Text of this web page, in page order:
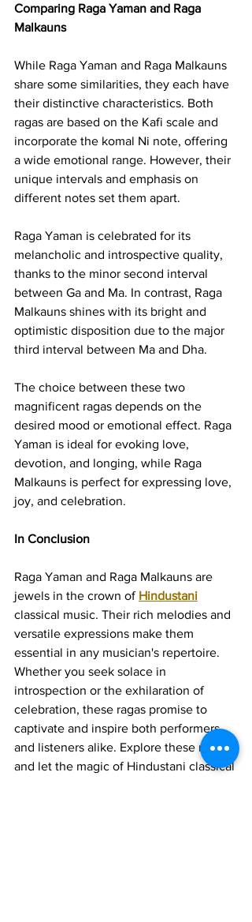
Comparing Raga Yaman and Raga
Malkauns
While Raga Yaman and Raga Malkauns
share some similarities, they each have
their distinctive characteristics. Both
ragas are based on the Kafi scale and
incorporate the komal Ni note, offering
a wide emotional range. However, their
unique intervals and emphasis on
different notes set them apart.
Raga Yaman is celebrated for its
melancholic and introspective quality,
thanks to the minor second interval
between Ga and Ma. In contrast, Raga
Malkauns shines with its bright and
optimistic disposition due to the major
third interval between Ma and Dha.
The choice between these two
magnificent ragas depends on the
desired mood or emotional effect. Raga
Yaman is ideal for evoking love,
devotion, and longing, while Raga
Malkauns is perfect for expressing love,
joy, and celebration.
In Conclusion
Raga Yaman and Raga Malkauns are
jewels in the crown of Hindustani
classical music. Their rich melodies and
versatile expressions make them
essential in any musician's repertoire.
Whether you seek solace in
introspection or the exhilaration of
celebration, these ragas promise to
captivate and inspire both performers
and listeners alike. Explore these ragas,
and let the magic of Hindustani classical